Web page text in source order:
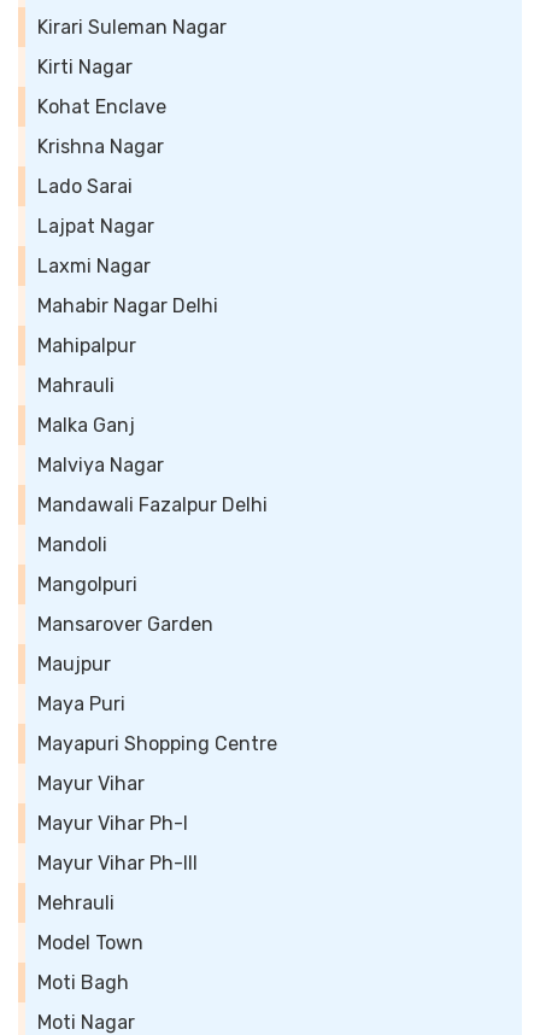
Kirari Suleman Nagar
Kirti Nagar
Kohat Enclave
Krishna Nagar
Lado Sarai
Lajpat Nagar
Laxmi Nagar
Mahabir Nagar Delhi
Mahipalpur
Mahrauli
Malka Ganj
Malviya Nagar
Mandawali Fazalpur Delhi
Mandoli
Mangolpuri
Mansarover Garden
Maujpur
Maya Puri
Mayapuri Shopping Centre
Mayur Vihar
Mayur Vihar Ph-I
Mayur Vihar Ph-III
Mehrauli
Model Town
Moti Bagh
Moti Nagar